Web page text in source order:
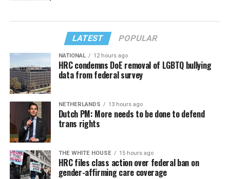
LATEST POPULAR
NATIONAL 12 hours ago
HRC condemns DoE removal of LGBTQ bullying
data from federal survey
NETHERLANDS 13 hours ago
Dutch PM: More needs to be done to defend
trans rights
THE WHITE HOUSE 15 hours ago
HRC files class action over federal ban on
gender-affirming care coverage